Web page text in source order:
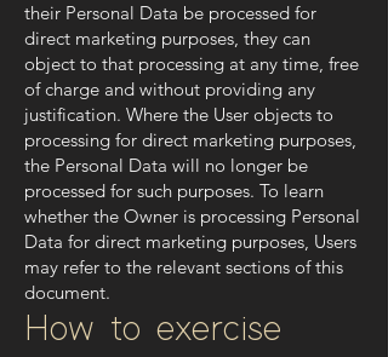
their Personal Data be processed for
direct marketing purposes, they can
object to that processing at any time, free
of charge and without providing any
justification. Where the User objects to
processing for direct marketing purposes,
the Personal Data will no longer be
processed for such purposes. To learn
whether the Owner is processing Personal
Data for direct marketing purposes, Users
may refer to the relevant sections of this
document.
How to exercise